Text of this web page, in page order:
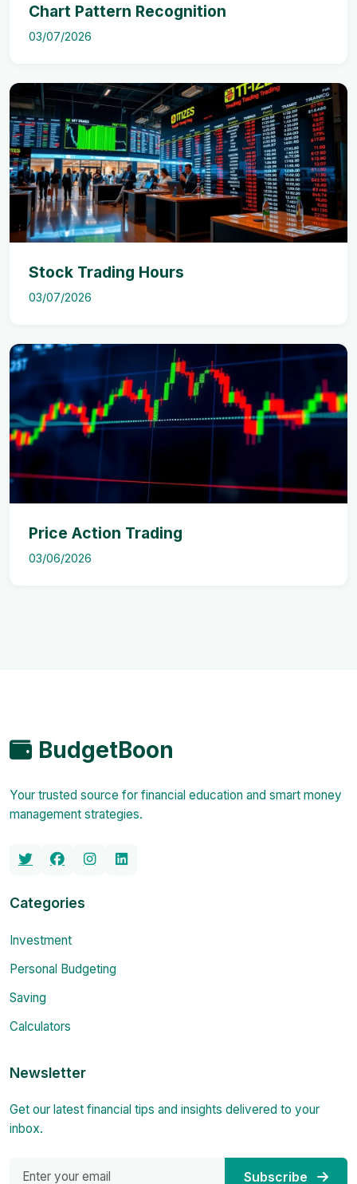
Chart Pattern Recognition
03/07/2026
Stock Trading Hours
03/07/2026
Price Action Trading
03/06/2026
BudgetBoon
Your trusted source for financial education and smart money
management strategies.
Categories
Investment
Personal Budgeting
Saving
Calculators
Newsletter
Get our latest financial tips and insights delivered to your
inbox.
Subscribe